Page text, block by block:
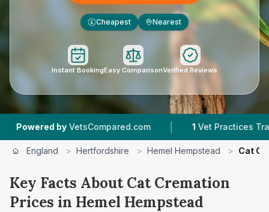
£ Cheapest Nearest
Instant BookingEasy ComparisonVerified Reviews
by VetsCompared.com | Vet Practices Tracked
England > Hertfordshire > Hemel Hempstead > Cat
Key Facts About Cat Cremation
Prices in Hemel Hempstead